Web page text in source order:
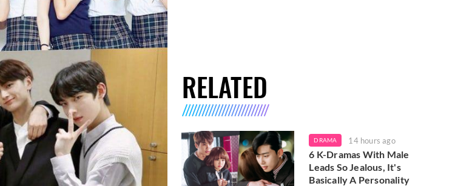
RELATED
DRAMA 14 hours ago
6 K-Dramas With Male
Leads So Jealous, It's
Basically A Personality